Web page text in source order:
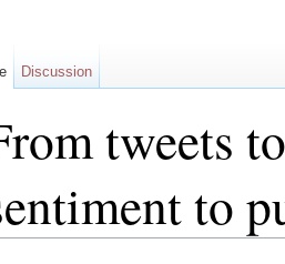
tweets
to
Discussion